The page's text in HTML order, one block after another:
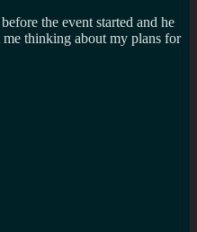
the event started and he
me thinking about my plans for